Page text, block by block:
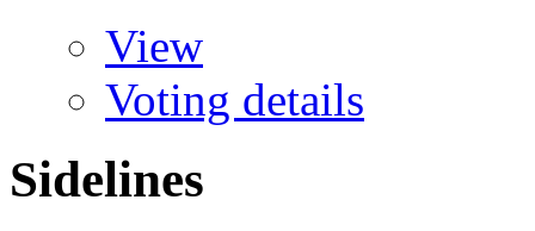
View
Voting details
Sidelines